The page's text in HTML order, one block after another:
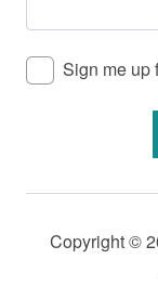
Dining Room
Fire
Hot Water
Sign me up
Copyright ©